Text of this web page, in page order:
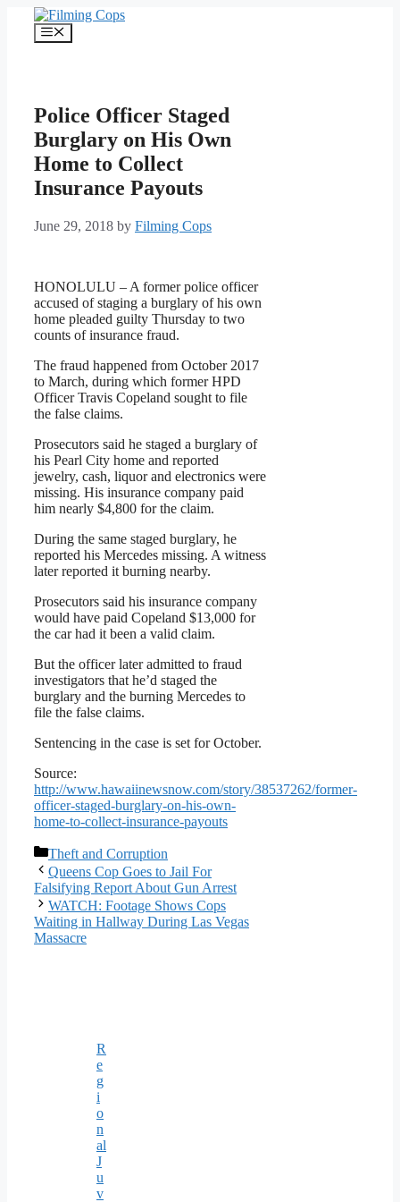
content
Menu
Police Officer Staged
Burglary on His Own
Home to Collect
Insurance Payouts
June 29, 2018 by Filming Cops
HONOLULU – A former police officer
accused of staging a burglary of his own
home pleaded guilty Thursday to two
counts of insurance fraud.
The fraud happened from October 2017
to March, during which former HPD
Officer Travis Copeland sought to file
the false claims.
Prosecutors said he staged a burglary of
his Pearl City home and reported
jewelry, cash, liquor and electronics were
missing. His insurance company paid
him nearly $4,800 for the claim.
During the same staged burglary, he
reported his Mercedes missing. A witness
later reported it burning nearby.
Prosecutors said his insurance company
would have paid Copeland $13,000 for
the car had it been a valid claim.
But the officer later admitted to fraud
investigators that he’d staged the
burglary and the burning Mercedes to
file the false claims.
Sentencing in the case is set for October.
Source:
http://www.hawaiinewsnow.com/story/38537262/former-
officer-staged-burglary-on-his-own-
home-to-collect-insurance-payouts
Categories
Theft and Corruption
Queens Cop Goes to Jail For
Falsifying Report About Gun Arrest
WATCH: Footage Shows Cops
Waiting in Hallway During Las Vegas
Massacre
R
e
g
i
o
n
al
J
u
v